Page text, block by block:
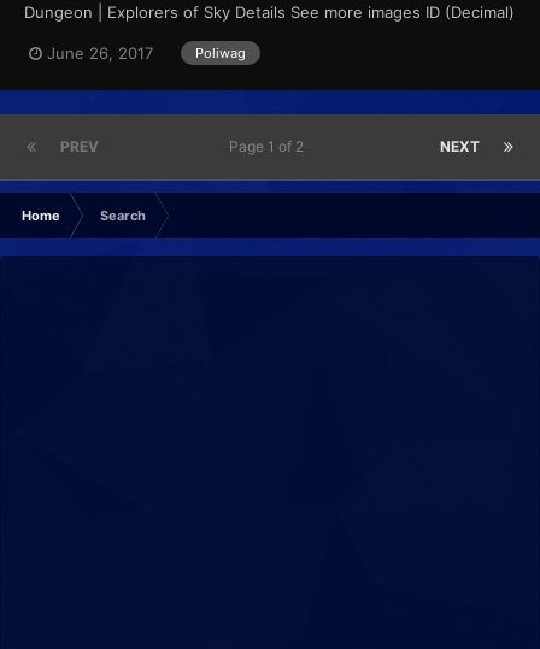
Dungeon | Explorers of Sky Details See more images ID (Decimal)
June 26, 2017
Poliwag
PREV NEXT
Page 1 of 2
Home Search